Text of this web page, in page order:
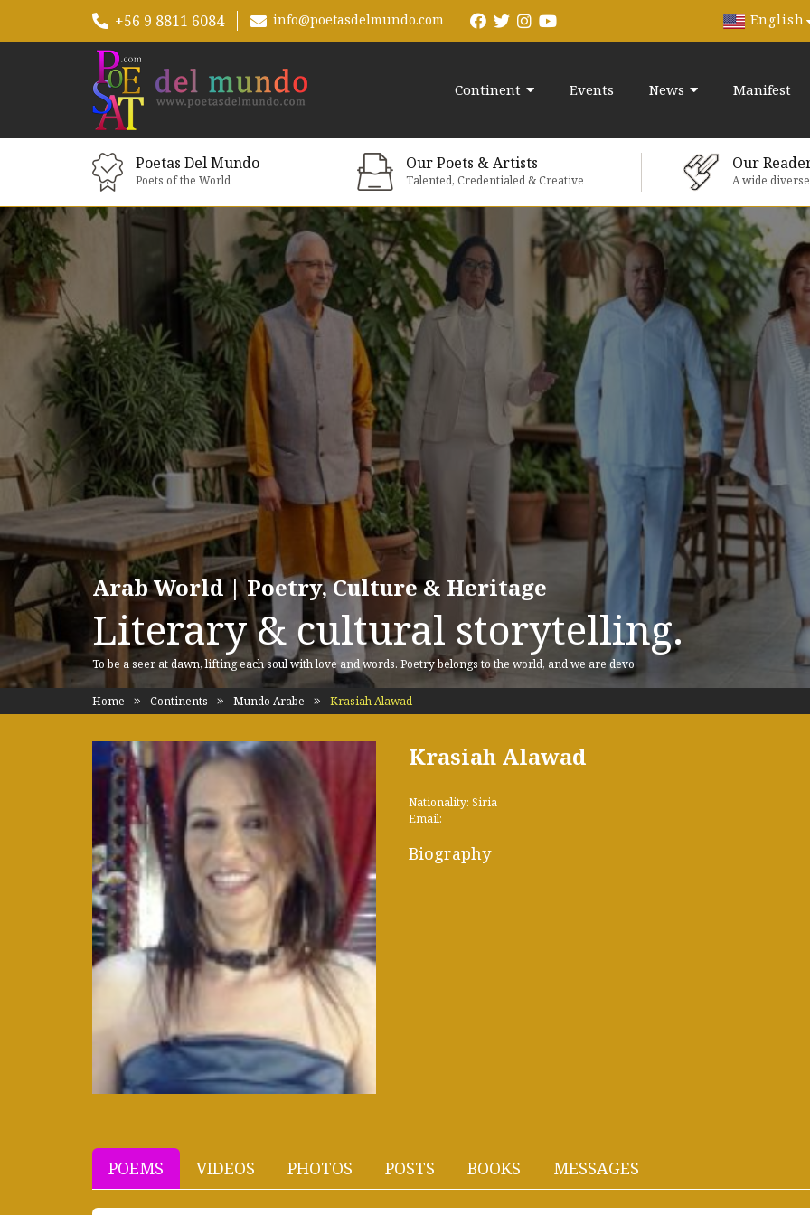
+56 9 8811 6084 info@poetasdelmundo.com English
Continent Events News Manifest
Poetas Del Mundo
Poets of the World
Our Poets & Artists
Talented, Credentialed & Creative
Our
A wide
Arab World | Poetry, Culture & Heritage
Literary & cultural storytelling.
To be a seer at dawn, lifting each soul with love and words. Poetry belongs to the world, and we are devo
Home Continents Mundo Arabe Krasiah Alawad
Krasiah Alawad
Nationality: Siria
Email:
Biography
POEMS VIDEOS PHOTOS POSTS BOOKS MESSAGES